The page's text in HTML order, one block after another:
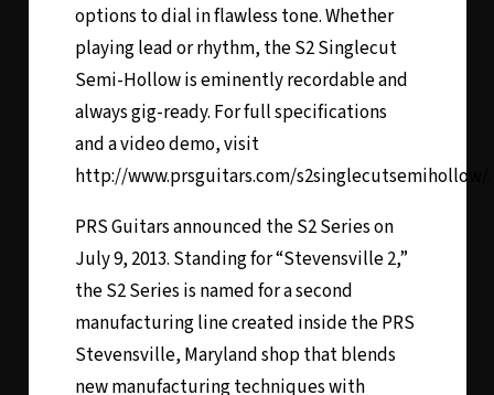
options to dial in flawless tone. Whether
playing lead or rhythm, the S2 Singlecut
Semi-Hollow is eminently recordable and
always gig-ready. For full specifications
and a video demo, visit
http://www.prsguitars.com/s2singlecutsemihollow/.
PRS Guitars announced the S2 Series on
July 9, 2013. Standing for “Stevensville 2,”
the S2 Series is named for a second
manufacturing line created inside the PRS
Stevensville, Maryland shop that blends
new manufacturing techniques with